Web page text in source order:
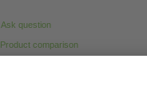
Ask question
Product comparison